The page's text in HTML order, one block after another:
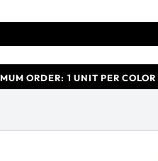
ORDER: 1 UNIT PER